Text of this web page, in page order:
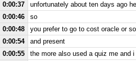
0:00:37
unfortunately about ten days ago
0:00:46
so
0:00:48
you prefer to go to cost oracle or
0:00:54
and present
0:00:55
the more also used a quiz me and